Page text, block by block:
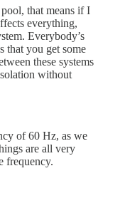
that means if I
everything,
Everybody’s
that you get some
these systems
without
of 60 Hz, as we
are all very
frequency.